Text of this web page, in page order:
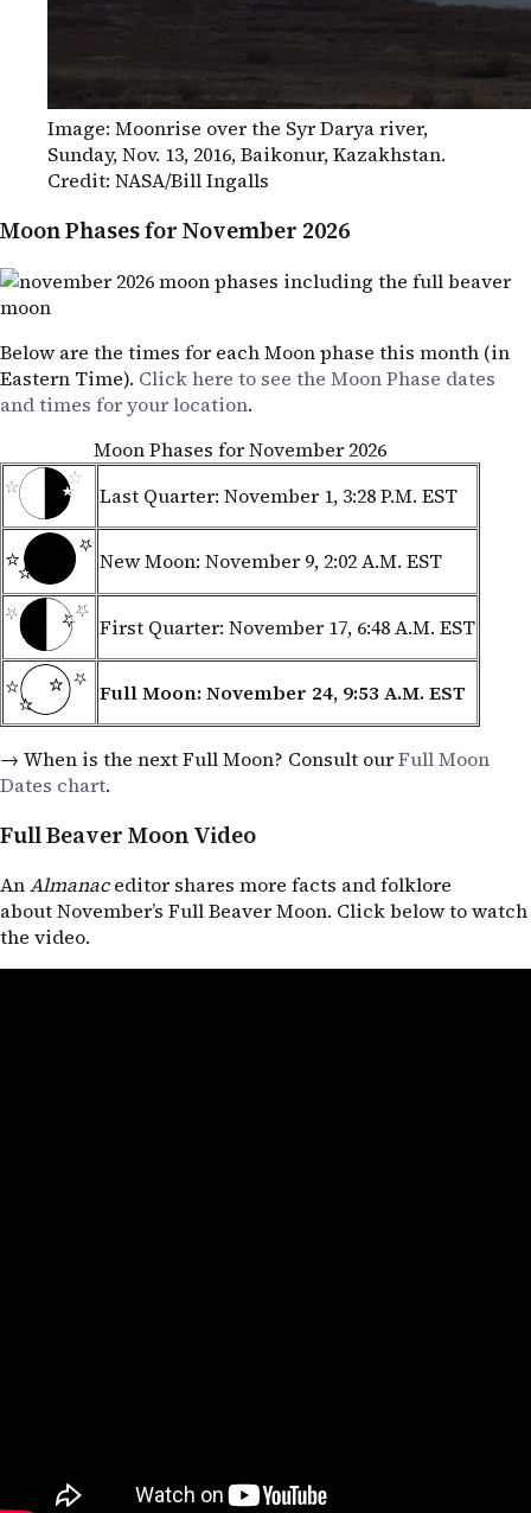
Image: Moonrise over the Syr Darya river,
Sunday, Nov. 13, 2016, Baikonur, Kazakhstan.
Credit: NASA/Bill Ingalls
Moon Phases for November 2026
Below are the times for each Moon phase this month (in
Eastern Time). Click here to see the Moon Phase dates
and times for your location.
Moon Phases for November 2026
Last Quarter: November 1, 3:28P.M. EST
New Moon: November 9, 2:02A.M. EST
First Quarter: November 17, 6:48A.M. EST
Full Moon: November 24, 9:53 A.M. EST
→ When is the next Full Moon? Consult ourFull Moon
Dates chart.
Full Beaver Moon Video
AnAlmanaceditor shares more facts and folklore
about November’s Full Beaver Moon. Click below to watch
the video.